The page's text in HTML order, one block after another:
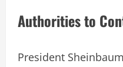
Authorities to
President